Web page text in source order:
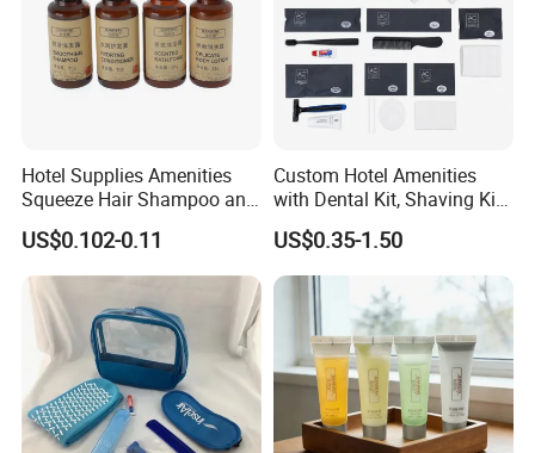
sourced from one professional supplier, helping
reduce overall procurement costs.
Hotel Supplies Amenities
Squeeze Hair Shampoo and
Conditioner Hotel Toiletries
Set
US$0.102-0.11
Custom Hotel Amenities
with Dental Kit, Shaving Kit,
Shower Cap, Comb, Sewing
Kit & Vanity Kit for 4-5 Star
Hotels
US$0.35-1.50